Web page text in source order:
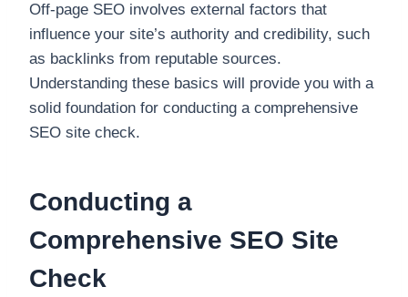
Off-page SEO involves external factors that
influence your site’s authority and credibility, such
as backlinks from reputable sources.
Understanding these basics will provide you with a
solid foundation for conducting a comprehensive
SEO site check.
Conducting a
Comprehensive SEO Site
Check